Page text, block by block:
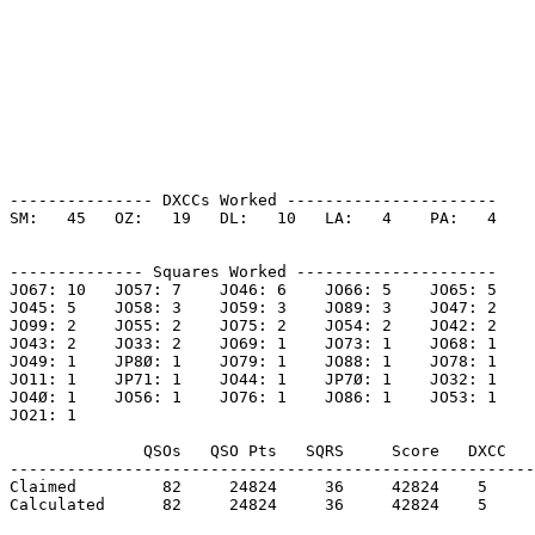
--------------- DXCCs Worked ----------------------
SM:   45   OZ:   19   DL:   10   LA:   4    PA:   4
-------------- Squares Worked ---------------------
JO67: 10   JO57: 7    JO46: 6    JO66: 5    JO65: 5
JO45: 5    JO58: 3    JO59: 3    JO89: 3    JO47: 2
JO99: 2    JO55: 2    JO75: 2    JO54: 2    JO42: 2
JO43: 2    JO33: 2    JO69: 1    JO73: 1    JO68: 1
JO49: 1    JP8Ø: 1    JO79: 1    JO88: 1    JO78: 1
JO11: 1    JP71: 1    JO44: 1    JP7Ø: 1    JO32: 1
JO4Ø: 1    JO56: 1    JO76: 1    JO86: 1    JO53: 1
JO21: 1
QSOs   QSO Pts   SQRS     Score   DXCC
Claimed         82     24824     36     42824    5
Calculated      82     24824     36     42824    5